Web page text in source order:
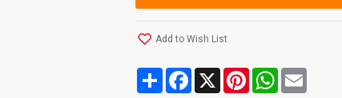
Add to Wish List
Share Facebook
X PinterestWhatsApp